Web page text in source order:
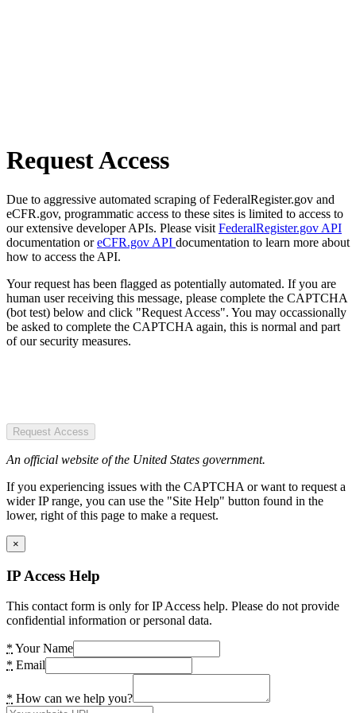
Request Access
Due to aggressive automated scraping of FederalRegister.gov and
eCFR.gov, programmatic access to these sites is limited to access to
our extensive developer APIs. Please visit FederalRegister.gov API
documentation oreCFR.gov API documentation to learn more about
how to access the API.
Your request has been flagged as potentially automated. If you are
human user receiving this message, please complete the CAPTCHA
(bot test) below and click "Request Access". You may occassionally
be asked to complete the CAPTCHA again, this is normal and part
of our security measures.
Request Access
An official website of the United States government.
If you experiencing issues with the CAPTCHA or want to request a
wider IP range, you can use the "Site Help" button found in the
lower, right of this page to make a request.
×
IP Access Help
This contact form is only for IP Access help. Please do not provide
confidential information or personal data.
* Your Name
* Email
* How can we help you?